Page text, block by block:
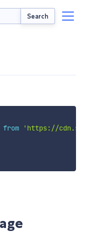
Search
from
'https://